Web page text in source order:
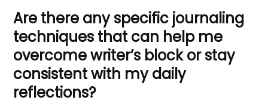
Are there any specific journaling
techniques that can help me
overcome writer’s block or stay
consistent with my daily
reflections?